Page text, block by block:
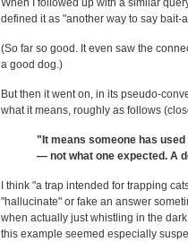
When I followed up with a similar
defined it as "another way to say bait-
(So far so good. It even saw the
a good dog.)
But then it went on, in its pseudo-
what it means, roughly as follows
"It means someone has
— not what one expected. A
I think "a trap intended for trapping
"hallucinate" or fake an answer
when actually just whistling in the
this example seemed especially